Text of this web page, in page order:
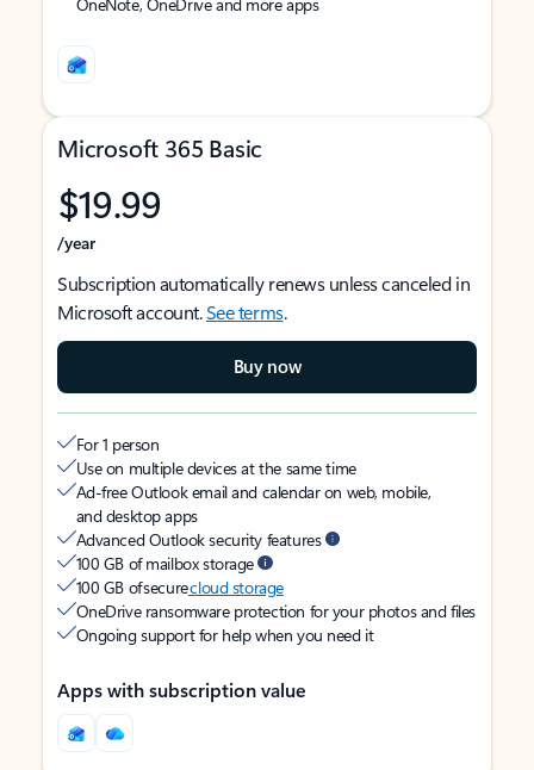
Microsoft 365 Basic
$19.99
/year
Subscription automatically renews unless canceled in
Microsoft account.See terms.
Buy now
For 1 person
Use on multiple devices at the same time
Ad-free Outlook email and calendar on web, mobile,
and desktop apps
Advanced Outlook security features
100 GB of mailbox storage
100 GB of securecloud storage
OneDrive ransomware protection for your photos and files
Ongoing support for help when you need it
Apps with subscription value